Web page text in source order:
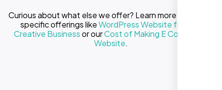
Curious about what else we offer? Learn more about our
specific offerings likeWordPress Website for Your
Creative Businessor ourCost of Making E Commerce
Website.